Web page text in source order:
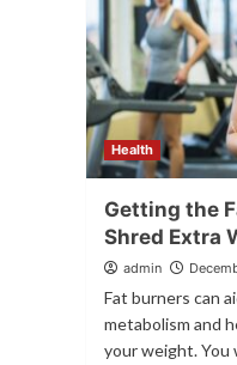
Health
Getting the
Shred Extra
admin
Fat burners can
metabolism and
your weight. You